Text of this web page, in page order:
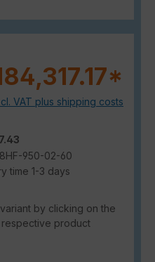
VAT plus shipping costs
950-02-60
time 1-3 days
by clicking on the
product